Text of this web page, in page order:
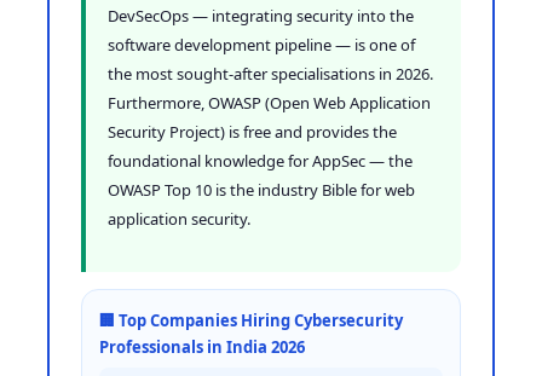
DevSecOps — integrating security into the
software development pipeline — is one of
the most sought-after specialisations in 2026.
Furthermore, OWASP (Open Web Application
Security Project) is free and provides the
foundational knowledge for AppSec — the
OWASP Top 10 is the industry Bible for web
application security.
🏢 Top Companies Hiring Cybersecurity
Professionals in India 2026